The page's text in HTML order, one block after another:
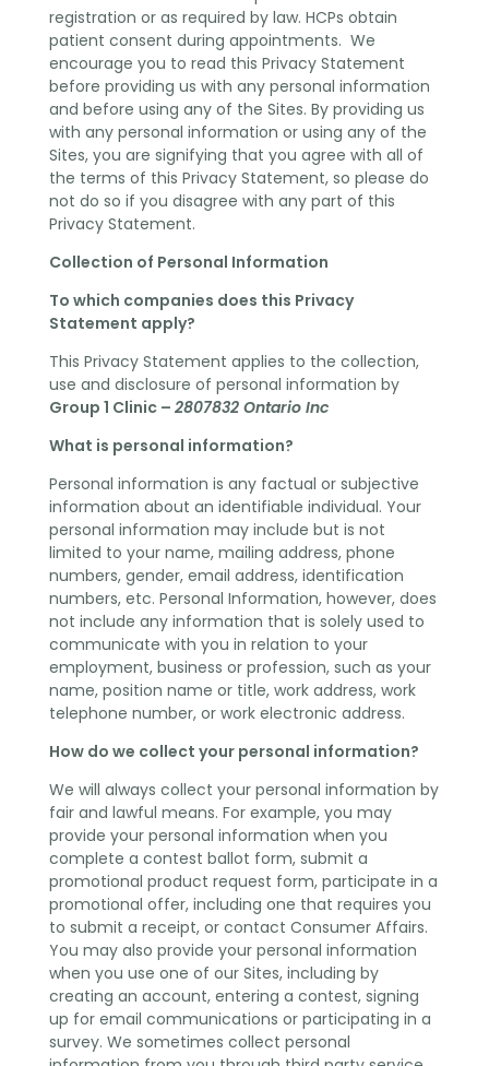
registration or as required by law. HCPs obtain
patient consent during appointments. We
encourage you to read this Privacy Statement
before providing us with any personal information
and before using any of the Sites. By providing us
with any personal information or using any of the
Sites, you are signifying that you agree with all of
the terms of this Privacy Statement, so please do
not do so if you disagree with any part of this
Privacy Statement.
Collection of Personal Information
To which companies does this Privacy
Statement apply?
This Privacy Statement applies to the collection,
use and disclosure of personal information by
Group 1 Clinic – 2807832 Ontario Inc
What is personal information?
Personal information is any factual or subjective
information about an identifiable individual. Your
personal information may include but is not
limited to your name, mailing address, phone
numbers, gender, email address, identification
numbers, etc. Personal Information, however, does
not include any information that is solely used to
communicate with you in relation to your
employment, business or profession, such as your
name, position name or title, work address, work
telephone number, or work electronic address.
How do we collect your personal information?
We will always collect your personal information by
fair and lawful means. For example, you may
provide your personal information when you
complete a contest ballot form, submit a
promotional product request form, participate in a
promotional offer, including one that requires you
to submit a receipt, or contact Consumer Affairs.
You may also provide your personal information
when you use one of our Sites, including by
creating an account, entering a contest, signing
up for email communications or participating in a
survey. We sometimes collect personal